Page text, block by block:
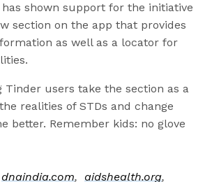
shown support for the initiative
section on the app that provides
as well as a locator for
Tinder users take the section as a
realities of STDs and change
better. Remember kids: no glove
dnaindia.com,aidshealth.org,